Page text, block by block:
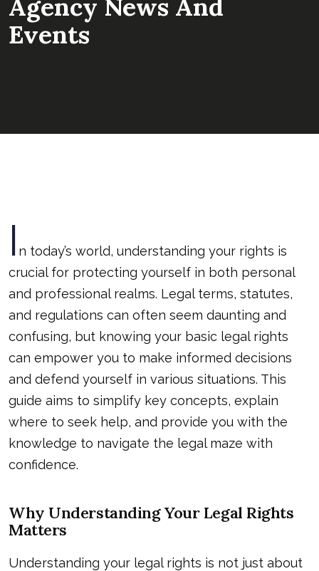
Agency News And
Events
I n today’s world, understanding your rights is
crucial for protecting yourself in both personal
and professional realms. Legal terms, statutes,
and regulations can often seem daunting and
confusing, but knowing your basic legal rights
can empower you to make informed decisions
and defend yourself in various situations. This
guide aims to simplify key concepts, explain
where to seek help, and provide you with the
knowledge to navigate the legal maze with
confidence.
Why Understanding Your Legal Rights
Matters
Understanding your legal rights is not just about